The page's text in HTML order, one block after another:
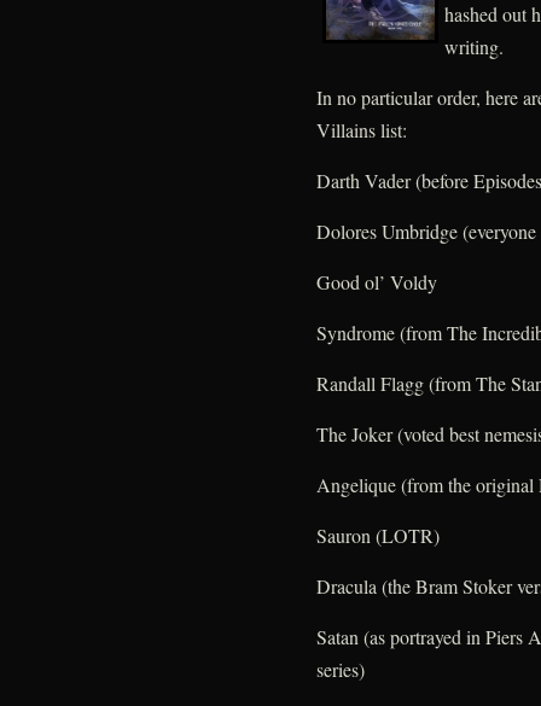
hashed out
writing.
In no particular order, here
Villains list:
Darth Vader (before
Dolores Umbridge
Good ol’ Voldy
Syndrome (from The
Randall Flagg (from The
The Joker (voted best
Angelique (from the original
Sauron (LOTR)
Dracula (the Bram Stoker
Satan (as portrayed in Piers
series)